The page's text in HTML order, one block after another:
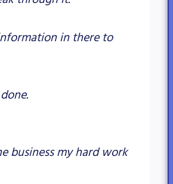
in there to
business my hard work